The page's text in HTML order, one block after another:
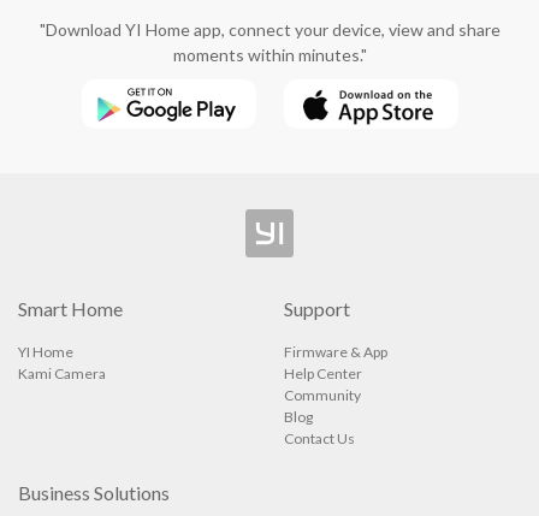
"Download YI Home app, connect your device, view and share
moments within minutes."
Smart Home
YI Home
Kami Camera
Support
Firmware & App
Help Center
Community
Blog
Contact Us
Business Solutions